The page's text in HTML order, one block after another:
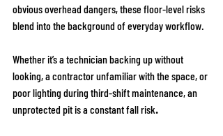
obvious overhead dangers, these floor-level risks
blend into the background of everyday workflow.
Whether it’s a technician backing up without
looking, a contractor unfamiliar with the space, or
poor lighting during third-shift maintenance, an
unprotected pit is a constant fall risk.